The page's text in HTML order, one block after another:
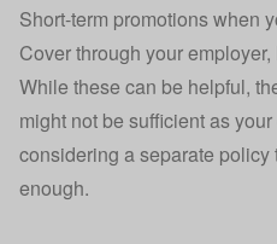
Short-term promotions when
Cover through your employer,
While these can be helpful,
might not be sufficient as
considering a separate
enough.